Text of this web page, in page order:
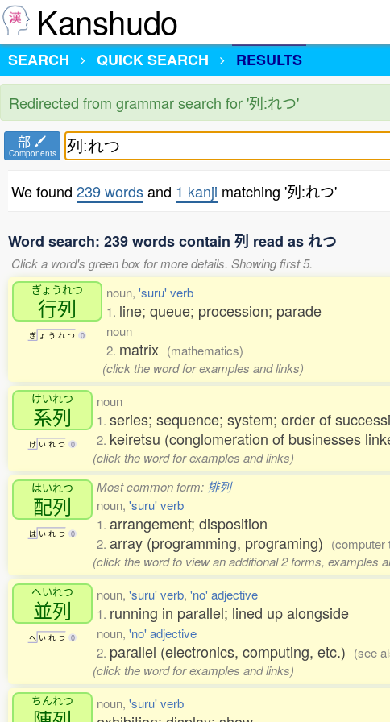
Kanshudo
SEARCH
QUICK SEARCH RESULTS
Redirected from grammar search for '列:れつ'
部
Components
We found 239 wordsand 1 kanji matching '列:れつ'
Word search: 239 words contain 列 read as れつ
Click a word's green box for more details. Showing first 5.
ぎょうれつ
行列
ぎ ょ う れ つ 0
noun, 'suru' verb
1. line; queue; procession; parade
noun
2. matrix (mathematics)
(click the word for examples and links)
けいれつ
系列
け い れ つ 0
noun
1. series; sequence; system; order of
2. keiretsu (conglomeration of businesses
(click the word for examples and links)
はいれつ
配列
は い れ つ 0
Most common form: 排列
noun, 'suru' verb
1. arrangement; disposition
2. array (programming, programing) (computer
(click the word to view an additional 2 forms, examples
へいれつ
並列
へ い れ つ 0
noun, 'suru' verb, 'no' adjective
1. running in parallel; lined up alongside
noun, 'no' adjective
2. parallel (electronics, computing, etc.) (see
(click the word for examples and links)
ちんれつ noun, 'suru' verb